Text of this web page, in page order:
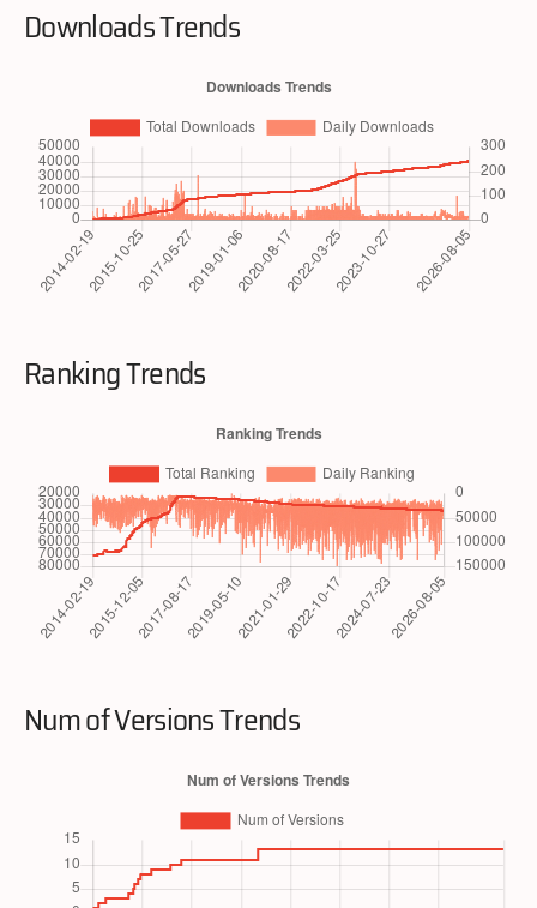
Downloads Trends
Ranking Trends
Num of Versions Trends